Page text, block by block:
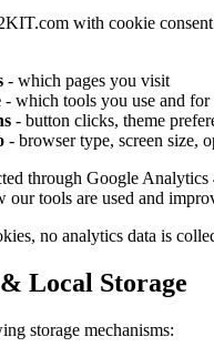
with cookie
- which pages you visit
- which tools you use and
- button clicks, theme
- browser type, screen size,
through Google Analytics
our tools are used and
no analytics data is
Local Storage
storage mechanisms: